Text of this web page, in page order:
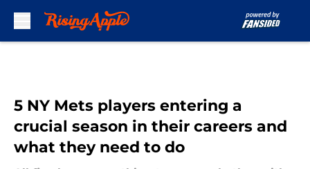
5 NY Mets players entering a
crucial season in their careers and
what they need to do